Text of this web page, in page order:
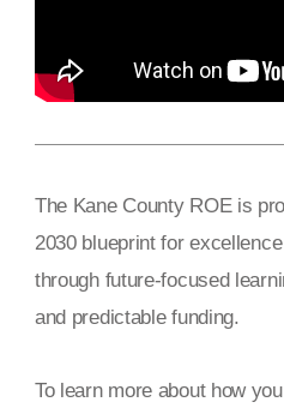
The Kane County ROE is
2030 blueprint for
through future-focused
and predictable funding.
To learn more about how